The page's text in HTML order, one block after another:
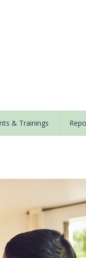
& Trainings